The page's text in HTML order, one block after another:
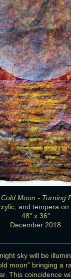
Moon - Turning
and tempera on
48" x 36"
December 2018
sky will be
moon” bringing a
This coincidence